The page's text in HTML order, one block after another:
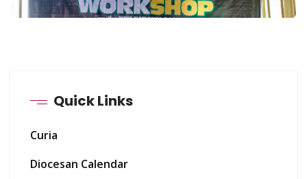
Quick Links
Curia
Diocesan Calendar